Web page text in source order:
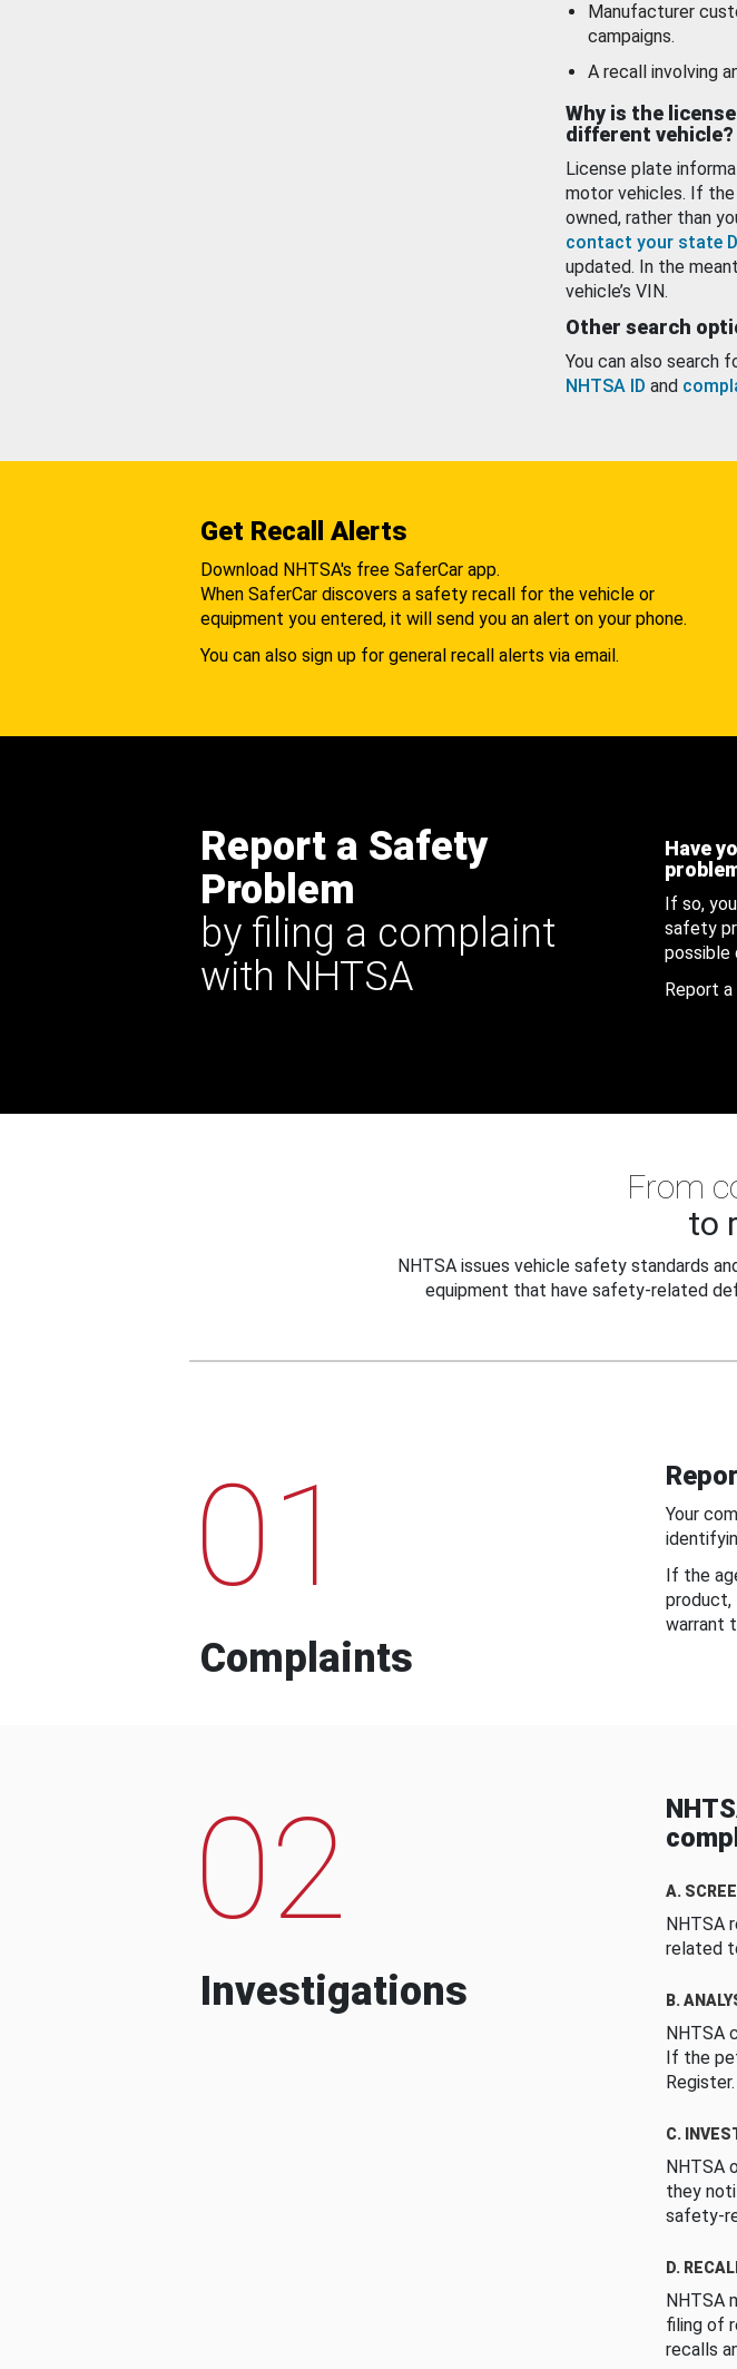
Manufacturer
campaigns.
A recall involving
Why is the
different vehicle?
License plate
motor vehicles. If the
owned, rather than
contact your state
updated. In the
vehicle’s VIN.
Other search
You can also search
NHTSA ID and
Get Recall Alerts
Download NHTSA's free SaferCar app.
When SaferCar discovers a safety recall for the vehicle or
equipment you entered, it will send you an alert on your phone.
You can also sign up for general recall alerts via email.
Report a Safety
Problem
by filing a complaint
with NHTSA
Have
If so,
safety
possible
Report
From
to
NHTSA issues vehicle safety standards
equipment that have safety-related
01
Complaints
Your
If the
warrant
02
Investigations
A.
NHTSA
related
B.
NHTSA
If the
Register.
C.
NHTSA
they
safety-
D.
NHTSA
filing of
recalls